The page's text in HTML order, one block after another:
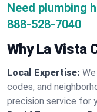
Need plumbing
888-528-7040
Why La Vista
Local Expertise:
codes, and
precision service for